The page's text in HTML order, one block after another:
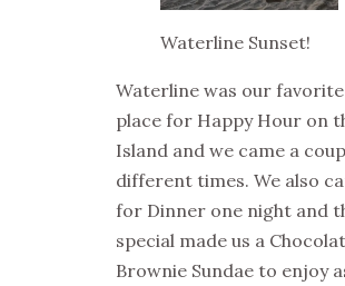
Waterline Sunset!
Waterline was our favorite
place for Happy Hour on
Island and we came a
different times. We also
for Dinner one night and
special made us a
Brownie Sundae to enjoy